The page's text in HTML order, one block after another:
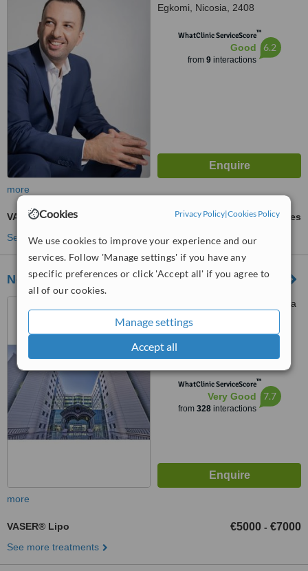
Cookies Privacy Policy|Cookies Policy
We use cookies to improve your experience and our
services. Follow 'Manage settings' if you have any
specific preferences or click 'Accept all' if you agree to
all of our cookies.
Manage settings
Accept all
Egkomi, Nicosia, 2408
WhatClinic ServiceScore™
Good
from 9interactions
6.2
more
VASER® Lipo
ask us for prices
See more treatments
Near East University Hospital
Near East Boulevard, Nicosia
4.8
WhatClinic ServiceScore™
Very Good
from 328interactions
7.7
more
VASER® Lipo €5000 - €7000
See more treatments